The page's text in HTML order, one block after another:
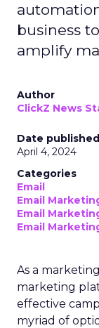
business
amplify
Author
ClickZ News
Date published
April 4, 2024
Categories
Email
Email
Email
Email
As a
marketing
effective
myriad of